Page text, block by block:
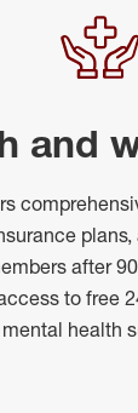
and
after
to free
mental health